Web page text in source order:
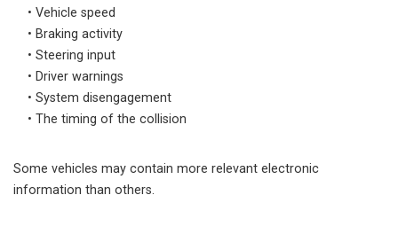
• Vehicle speed
• Braking activity
• Steering input
• Driver warnings
• System disengagement
• The timing of the collision
Some vehicles may contain more relevant electronic
information than others.